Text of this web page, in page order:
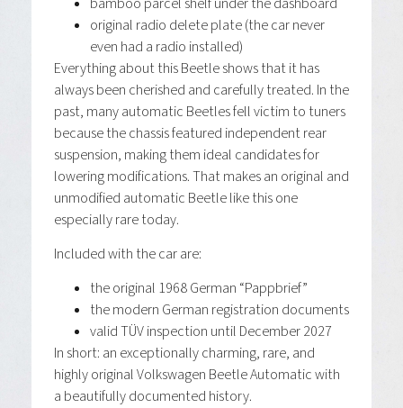
original radio delete plate (the car never
even had a radio installed)
Everything about this Beetle shows that it has
always been cherished and carefully treated. In the
past, many automatic Beetles fell victim to tuners
because the chassis featured independent rear
suspension, making them ideal candidates for
lowering modifications. That makes an original and
unmodified automatic Beetle like this one
especially rare today.
Included with the car are:
the original 1968 German “Pappbrief”
the modern German registration documents
valid TÜV inspection until December 2027
In short: an exceptionally charming, rare, and
highly original Volkswagen Beetle Automatic with
a beautifully documented history.